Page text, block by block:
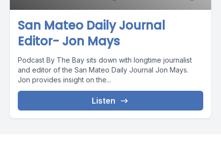
San Mateo Daily Journal
Editor- Jon Mays
Podcast By The Bay sits down with longtime journalist
and editor of the San Mateo Daily Journal Jon Mays.
Jon provides insight on the...
Listen